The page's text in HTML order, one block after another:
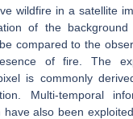
wildfire in a satellite
of the
compared to the
of fire. The
is commonly
Multi-temporal
have also been